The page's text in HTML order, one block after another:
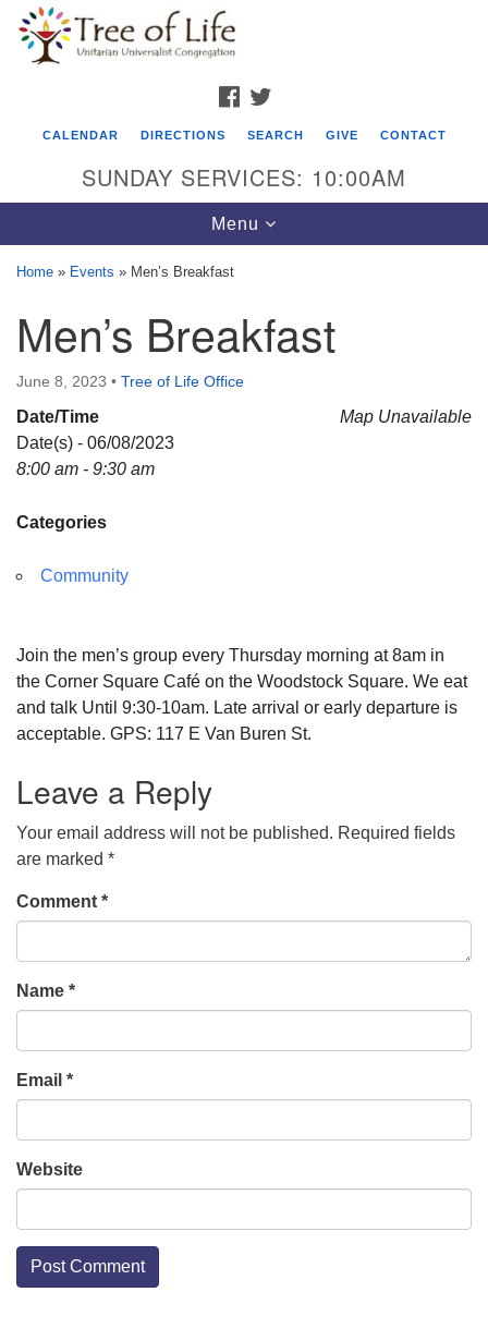
Google
Map
Tree of Life Unitarian Universalist
Congregation
8505 Church Street
Phone: (815) 322-2464
FACEBOOK
CALENDAR DIRECTIONS SEARCH GIVE CONTACT
SUNDAY SERVICES: 10:00AM
Toggle
navigation
Menu
Home » Events » Men’s Breakfast
Men’s Breakfast
June 8, 2023 • Tree of Life Office
Map Unavailable
Date/Time
Date(s) - 06/08/2023
8:00 am - 9:30 am
Categories
Community
Join the men’s group every Thursday morning at 8am in
the Corner Square Café on the Woodstock Square. We eat
and talk Until 9:30-10am. Late arrival or early departure is
acceptable. GPS: 117 E Van Buren St.
Leave a Reply
Your email address will not be published. Required fields
are marked *
Comment *
Name *
Email *
Website